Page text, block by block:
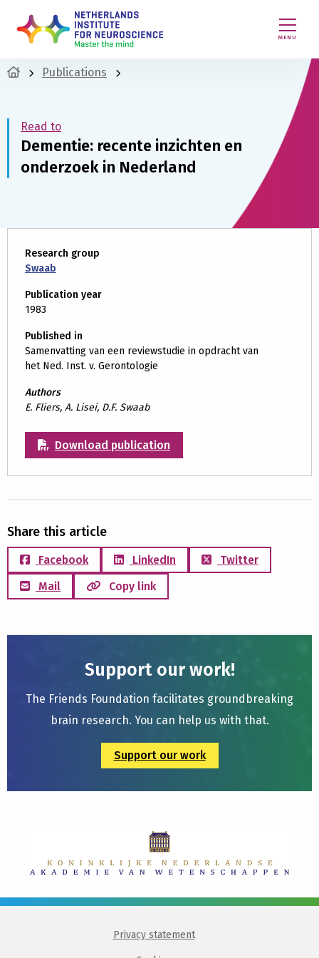
MENU
Publications
Read to
Dementie: recente inzichten en
onderzoek in Nederland
Research group
Swaab
Publication year
1983
Published in
Samenvatting van een reviewstudie in opdracht van
het Ned. Inst. v. Gerontologie
Authors
E. Fliers, A. Lisei, D.F. Swaab
Download publication
Share this article
Facebook LinkedIn
Twitter
Mail
Copy link
Support our work!
The Friends Foundation facilitates groundbreaking
brain research. You can help us with that.
Support our work
Privacy statement